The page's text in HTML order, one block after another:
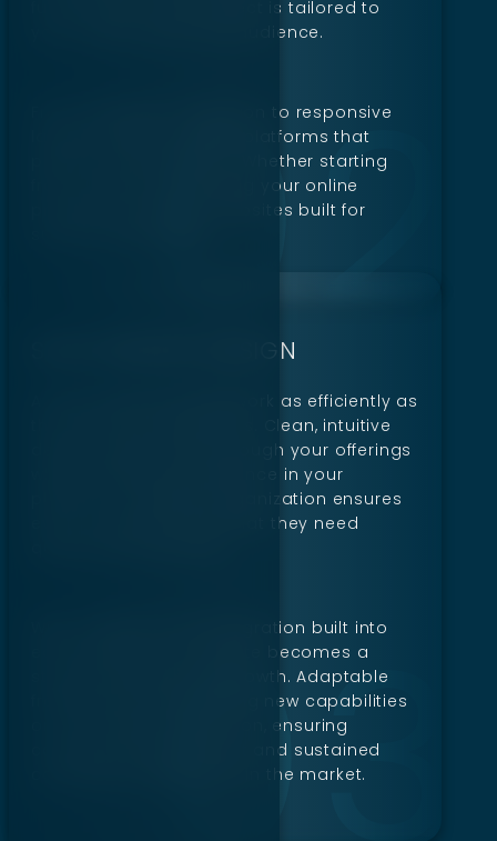
functionality. Every project is tailored to
your unique goals and audience.
From seamless navigation to responsive
layouts, Digillex creates platforms that
perform on any device. Whether starting
from scratch or updating your online
presence, we deliver websites built for
SAAS WEBSITE DESIGN
A SaaS website should work as efficiently as
the services it represents. Clean, intuitive
designs guide users through your offerings
while promoting confidence in your
platform. Thoughtful organization ensures
every customer finds what they need
With scalability and integration built into
each design, your website becomes a
strong foundation for growth. Adaptable
frameworks mean adding new capabilities
or tools without disruption, ensuring
consistent improvement and sustained
competitive advantage in the market.